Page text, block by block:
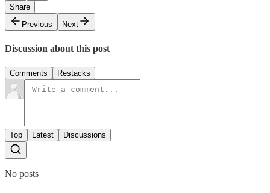
Share
Previous
Next
Discussion about this post
Comments Restacks
Top Latest Discussions
No posts